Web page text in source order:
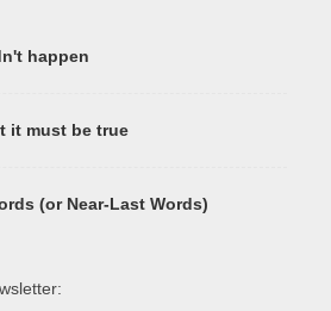
happen
it must be true
(or Near-Last Words)